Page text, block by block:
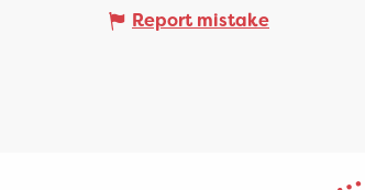
Report mistake